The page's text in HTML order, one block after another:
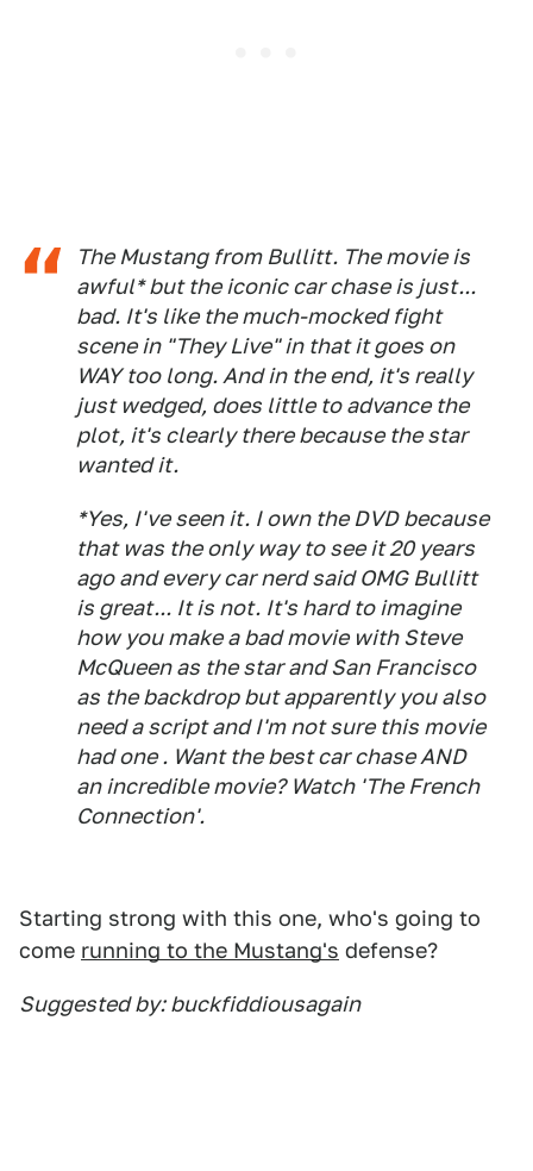
The Mustang from Bullitt. The movie is
awful* but the iconic car chase is just...
bad. It's like the much-mocked fight
scene in "They Live" in that it goes on
WAY too long. And in the end, it's really
just wedged, does little to advance the
plot, it's clearly there because the star
wanted it.
*Yes, I've seen it. I own the DVD because
that was the only way to see it 20 years
ago and every car nerd said OMG Bullitt
is great... It is not. It's hard to imagine
how you make a bad movie with Steve
McQueen as the star and San Francisco
as the backdrop but apparently you also
need a script and I'm not sure this movie
had one . Want the best car chase AND
an incredible movie? Watch 'The French
Connection'.
Starting strong with this one, who's going to
come running to the Mustang's defense?
Suggested by: buckfiddiousagain